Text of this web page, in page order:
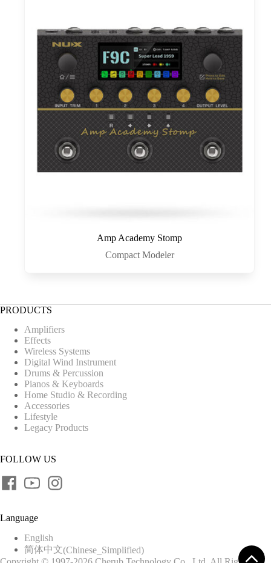
Amp Academy Stomp
Compact Modeler
PRODUCTS
Amplifiers
Effects
Wireless Systems
Digital Wind Instrument
Drums & Percussion
Pianos & Keyboards
Home Studio & Recording
Accessories
Lifestyle
Legacy Products
FOLLOW US
Language
English
简体中文(Chinese_Simplified)